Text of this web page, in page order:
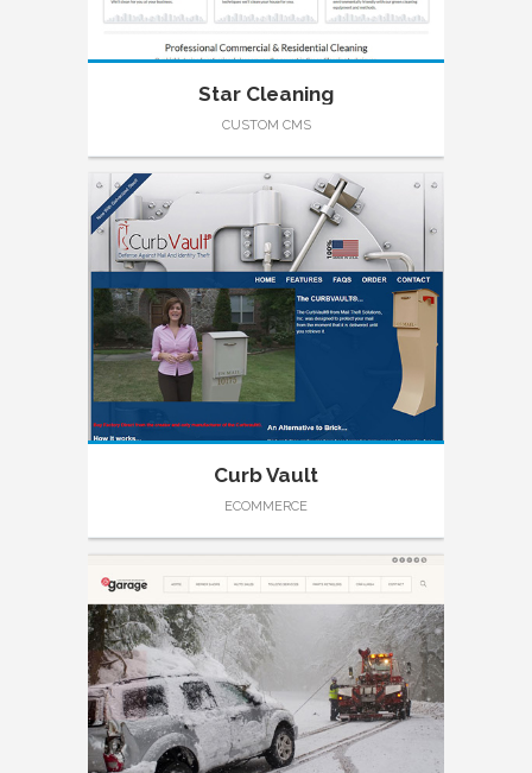
Star Cleaning
CUSTOM CMS
Curb Vault
ECOMMERCE